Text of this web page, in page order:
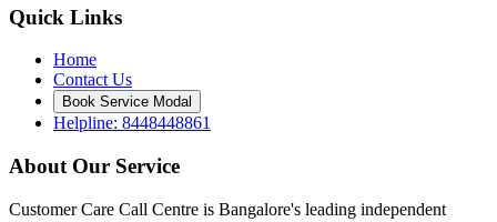
Quick Links
Home
Contact Us
Book Service Modal
Helpline: 8448448861
About Our Service
Customer Care Call Centre is Bangalore's leading independent